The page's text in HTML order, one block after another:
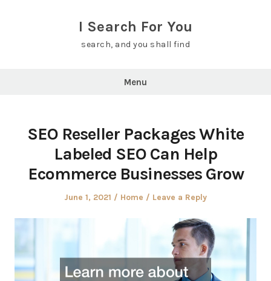
I Search For You
search, and you shall find
Menu
SEO Reseller Packages White
Labeled SEO Can Help
Ecommerce Businesses Grow
Posted
June 1, 2021
Posted
Home Leave a Reply